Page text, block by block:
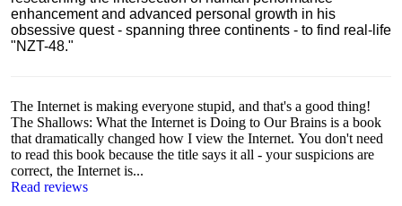
enhancement and advanced personal growth in his
obsessive quest - spanning three continents - to find real-life
"NZT-48."
The Internet is making everyone stupid, and that's a good thing!
The Shallows: What the Internet is Doing to Our Brains is a book
that dramatically changed how I view the Internet. You don't need
to read this book because the title says it all - your suspicions are
correct, the Internet is...
Read reviews